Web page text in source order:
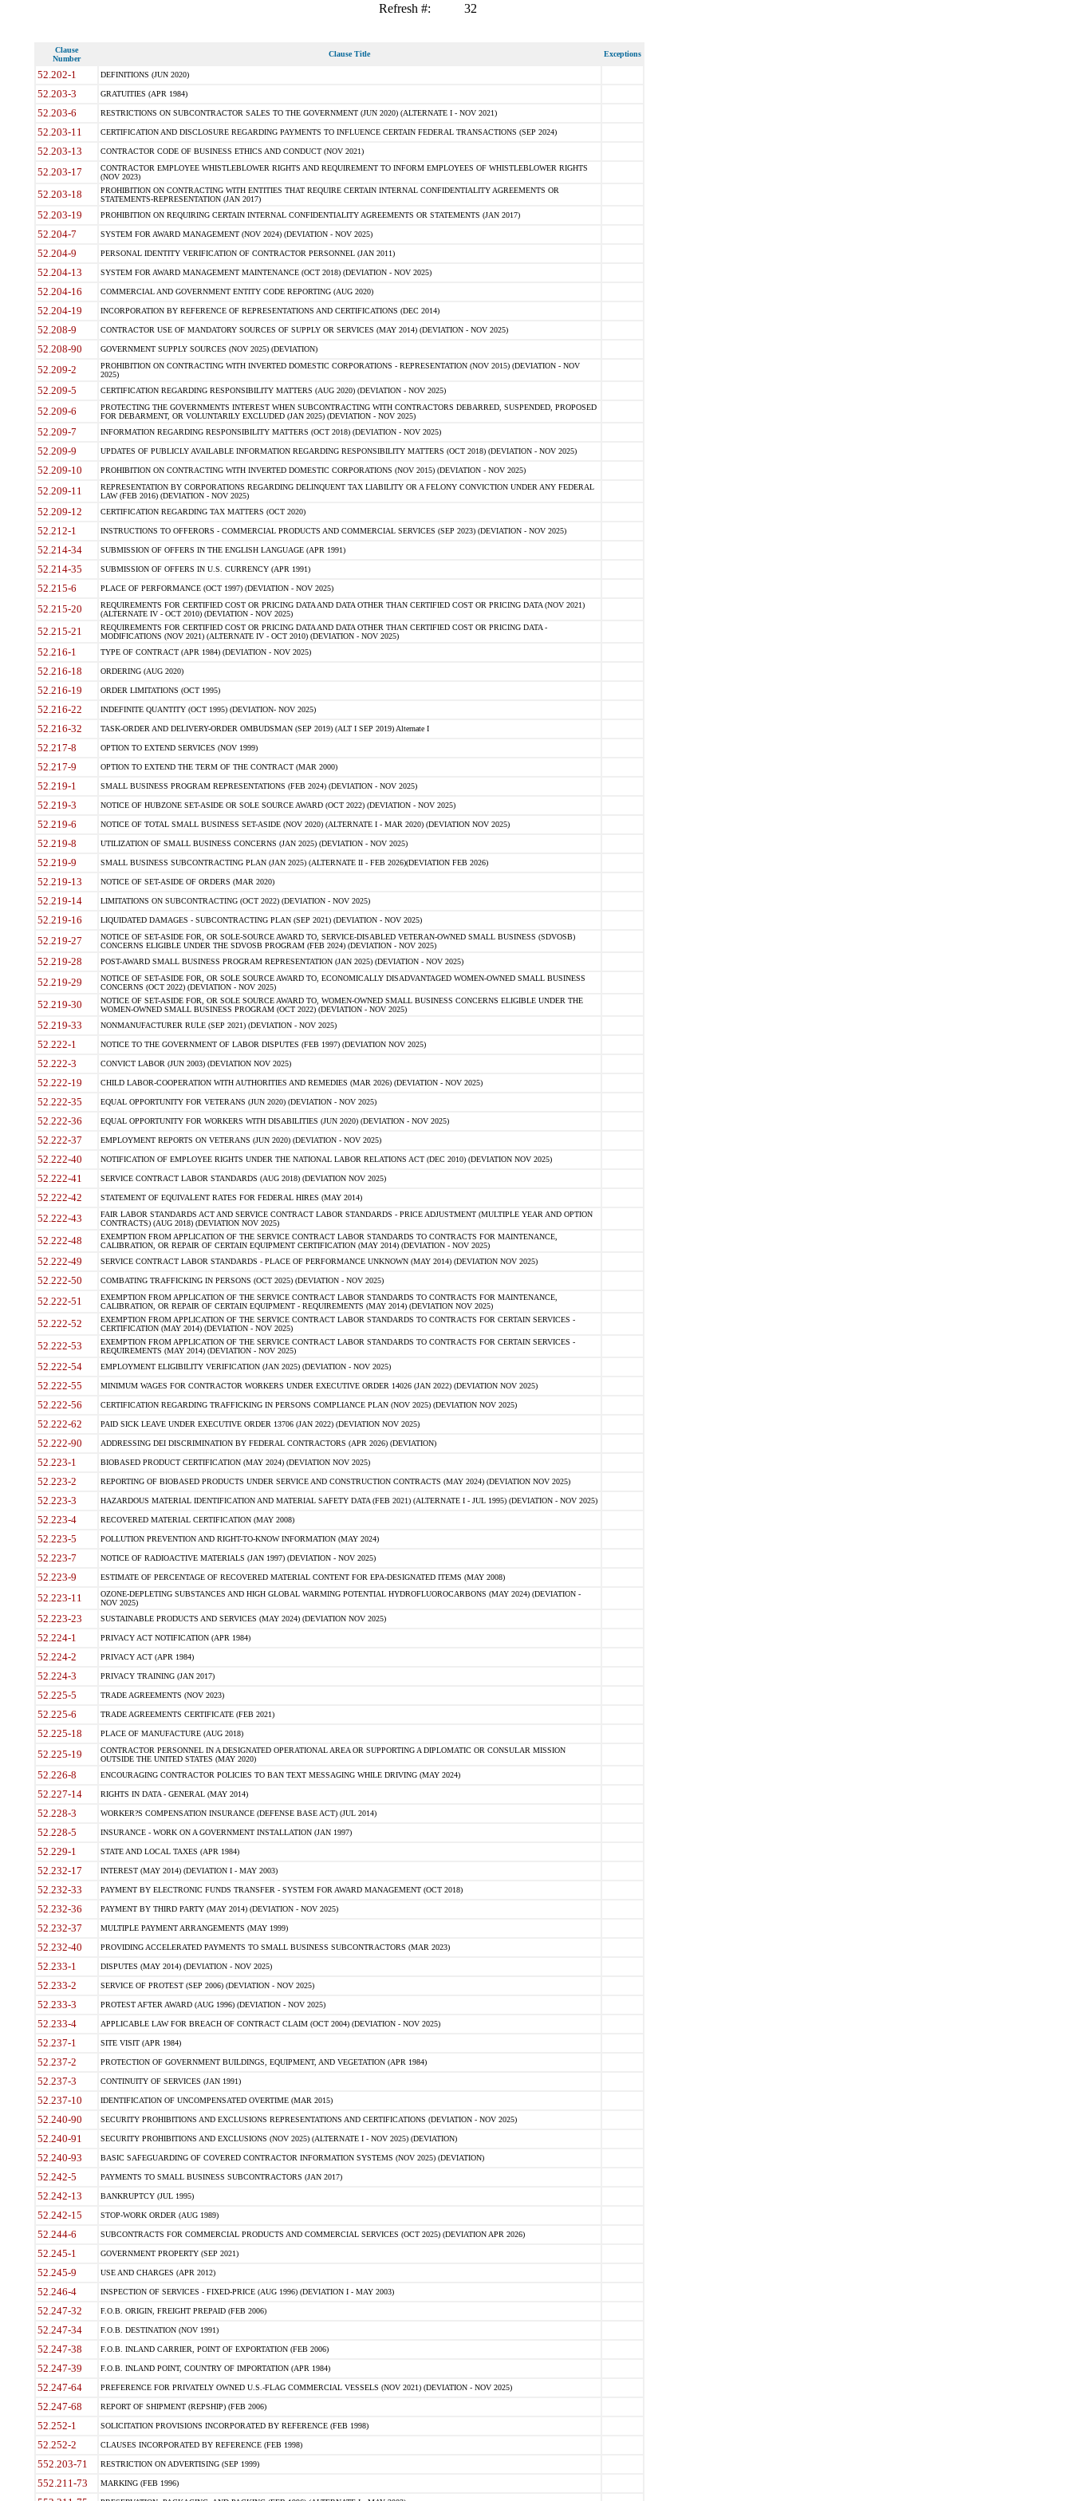
Refresh #: 32
Clause
Number
Clause Title Exceptions
52.202-1 DEFINITIONS (JUN 2020)
52.203-3 GRATUITIES (APR 1984)
52.203-6 RESTRICTIONS ON SUBCONTRACTOR SALES TO THE GOVERNMENT (JUN 2020) (ALTERNATE I - NOV 2021)
52.203-11 CERTIFICATION AND DISCLOSURE REGARDING PAYMENTS TO INFLUENCE CERTAIN FEDERAL TRANSACTIONS (SEP 2024)
52.203-13 CONTRACTOR CODE OF BUSINESS ETHICS AND CONDUCT (NOV 2021)
52.203-17
CONTRACTOR EMPLOYEE WHISTLEBLOWER RIGHTS AND REQUIREMENT TO INFORM EMPLOYEES OF WHISTLEBLOWER RIGHTS
(NOV 2023)
52.203-18
PROHIBITION ON CONTRACTING WITH ENTITIES THAT REQUIRE CERTAIN INTERNAL CONFIDENTIALITY AGREEMENTS OR
STATEMENTS-REPRESENTATION (JAN 2017)
52.203-19 PROHIBITION ON REQUIRING CERTAIN INTERNAL CONFIDENTIALITY AGREEMENTS OR STATEMENTS (JAN 2017)
52.204-7 SYSTEM FOR AWARD MANAGEMENT (NOV 2024) (DEVIATION - NOV 2025)
52.204-9 PERSONAL IDENTITY VERIFICATION OF CONTRACTOR PERSONNEL (JAN 2011)
52.204-13 SYSTEM FOR AWARD MANAGEMENT MAINTENANCE (OCT 2018) (DEVIATION - NOV 2025)
52.204-16 COMMERCIAL AND GOVERNMENT ENTITY CODE REPORTING (AUG 2020)
52.204-19 INCORPORATION BY REFERENCE OF REPRESENTATIONS AND CERTIFICATIONS (DEC 2014)
52.208-9 CONTRACTOR USE OF MANDATORY SOURCES OF SUPPLY OR SERVICES (MAY 2014) (DEVIATION - NOV 2025)
52.208-90 GOVERNMENT SUPPLY SOURCES (NOV 2025) (DEVIATION)
52.209-2
PROHIBITION ON CONTRACTING WITH INVERTED DOMESTIC CORPORATIONS - REPRESENTATION (NOV 2015) (DEVIATION - NOV
2025)
52.209-5 CERTIFICATION REGARDING RESPONSIBILITY MATTERS (AUG 2020) (DEVIATION - NOV 2025)
52.209-6
PROTECTING THE GOVERNMENTS INTEREST WHEN SUBCONTRACTING WITH CONTRACTORS DEBARRED, SUSPENDED, PROPOSED
FOR DEBARMENT, OR VOLUNTARILY EXCLUDED (JAN 2025) (DEVIATION - NOV 2025)
52.209-7 INFORMATION REGARDING RESPONSIBILITY MATTERS (OCT 2018) (DEVIATION - NOV 2025)
52.209-9 UPDATES OF PUBLICLY AVAILABLE INFORMATION REGARDING RESPONSIBILITY MATTERS (OCT 2018) (DEVIATION - NOV 2025)
52.209-10 PROHIBITION ON CONTRACTING WITH INVERTED DOMESTIC CORPORATIONS (NOV 2015) (DEVIATION - NOV 2025)
52.209-11
REPRESENTATION BY CORPORATIONS REGARDING DELINQUENT TAX LIABILITY OR A FELONY CONVICTION UNDER ANY FEDERAL
LAW (FEB 2016) (DEVIATION - NOV 2025)
52.209-12 CERTIFICATION REGARDING TAX MATTERS (OCT 2020)
52.212-1 INSTRUCTIONS TO OFFERORS - COMMERCIAL PRODUCTS AND COMMERCIAL SERVICES (SEP 2023) (DEVIATION - NOV 2025)
52.214-34 SUBMISSION OF OFFERS IN THE ENGLISH LANGUAGE (APR 1991)
52.214-35 SUBMISSION OF OFFERS IN U.S. CURRENCY (APR 1991)
52.215-6 PLACE OF PERFORMANCE (OCT 1997) (DEVIATION - NOV 2025)
52.215-20
REQUIREMENTS FOR CERTIFIED COST OR PRICING DATA AND DATA OTHER THAN CERTIFIED COST OR PRICING DATA (NOV 2021)
(ALTERNATE IV - OCT 2010) (DEVIATION - NOV 2025)
52.215-21
REQUIREMENTS FOR CERTIFIED COST OR PRICING DATA AND DATA OTHER THAN CERTIFIED COST OR PRICING DATA -
MODIFICATIONS (NOV 2021) (ALTERNATE IV - OCT 2010) (DEVIATION - NOV 2025)
52.216-1 TYPE OF CONTRACT (APR 1984) (DEVIATION - NOV 2025)
52.216-18 ORDERING (AUG 2020)
52.216-19 ORDER LIMITATIONS (OCT 1995)
52.216-22 INDEFINITE QUANTITY (OCT 1995) (DEVIATION- NOV 2025)
52.216-32 TASK-ORDER AND DELIVERY-ORDER OMBUDSMAN (SEP 2019) (ALT I SEP 2019) Alternate I
52.217-8 OPTION TO EXTEND SERVICES (NOV 1999)
52.217-9 OPTION TO EXTEND THE TERM OF THE CONTRACT (MAR 2000)
52.219-1 SMALL BUSINESS PROGRAM REPRESENTATIONS (FEB 2024) (DEVIATION - NOV 2025)
52.219-3 NOTICE OF HUBZONE SET-ASIDE OR SOLE SOURCE AWARD (OCT 2022) (DEVIATION - NOV 2025)
52.219-6 NOTICE OF TOTAL SMALL BUSINESS SET-ASIDE (NOV 2020) (ALTERNATE I - MAR 2020) (DEVIATION NOV 2025)
52.219-8 UTILIZATION OF SMALL BUSINESS CONCERNS (JAN 2025) (DEVIATION - NOV 2025)
52.219-9 SMALL BUSINESS SUBCONTRACTING PLAN (JAN 2025) (ALTERNATE II - FEB 2026)(DEVIATION FEB 2026)
52.219-13 NOTICE OF SET-ASIDE OF ORDERS (MAR 2020)
52.219-14 LIMITATIONS ON SUBCONTRACTING (OCT 2022) (DEVIATION - NOV 2025)
52.219-16 LIQUIDATED DAMAGES - SUBCONTRACTING PLAN (SEP 2021) (DEVIATION - NOV 2025)
52.219-27
NOTICE OF SET-ASIDE FOR, OR SOLE-SOURCE AWARD TO, SERVICE-DISABLED VETERAN-OWNED SMALL BUSINESS (SDVOSB)
CONCERNS ELIGIBLE UNDER THE SDVOSB PROGRAM (FEB 2024) (DEVIATION - NOV 2025)
52.219-28 POST-AWARD SMALL BUSINESS PROGRAM REPRESENTATION (JAN 2025) (DEVIATION - NOV 2025)
52.219-29
NOTICE OF SET-ASIDE FOR, OR SOLE SOURCE AWARD TO, ECONOMICALLY DISADVANTAGED WOMEN-OWNED SMALL BUSINESS
CONCERNS (OCT 2022) (DEVIATION - NOV 2025)
52.219-30
NOTICE OF SET-ASIDE FOR, OR SOLE SOURCE AWARD TO, WOMEN-OWNED SMALL BUSINESS CONCERNS ELIGIBLE UNDER THE
WOMEN-OWNED SMALL BUSINESS PROGRAM (OCT 2022) (DEVIATION - NOV 2025)
52.219-33 NONMANUFACTURER RULE (SEP 2021) (DEVIATION - NOV 2025)
52.222-1 NOTICE TO THE GOVERNMENT OF LABOR DISPUTES (FEB 1997) (DEVIATION NOV 2025)
52.222-3 CONVICT LABOR (JUN 2003) (DEVIATION NOV 2025)
52.222-19 CHILD LABOR-COOPERATION WITH AUTHORITIES AND REMEDIES (MAR 2026) (DEVIATION - NOV 2025)
52.222-35 EQUAL OPPORTUNITY FOR VETERANS (JUN 2020) (DEVIATION - NOV 2025)
52.222-36 EQUAL OPPORTUNITY FOR WORKERS WITH DISABILITIES (JUN 2020) (DEVIATION - NOV 2025)
52.222-37 EMPLOYMENT REPORTS ON VETERANS (JUN 2020) (DEVIATION - NOV 2025)
52.222-40 NOTIFICATION OF EMPLOYEE RIGHTS UNDER THE NATIONAL LABOR RELATIONS ACT (DEC 2010) (DEVIATION NOV 2025)
52.222-41 SERVICE CONTRACT LABOR STANDARDS (AUG 2018) (DEVIATION NOV 2025)
52.222-42 STATEMENT OF EQUIVALENT RATES FOR FEDERAL HIRES (MAY 2014)
52.222-43
FAIR LABOR STANDARDS ACT AND SERVICE CONTRACT LABOR STANDARDS - PRICE ADJUSTMENT (MULTIPLE YEAR AND OPTION
CONTRACTS) (AUG 2018) (DEVIATION NOV 2025)
52.222-48
EXEMPTION FROM APPLICATION OF THE SERVICE CONTRACT LABOR STANDARDS TO CONTRACTS FOR MAINTENANCE,
CALIBRATION, OR REPAIR OF CERTAIN EQUIPMENT CERTIFICATION (MAY 2014) (DEVIATION - NOV 2025)
52.222-49 SERVICE CONTRACT LABOR STANDARDS - PLACE OF PERFORMANCE UNKNOWN (MAY 2014) (DEVIATION NOV 2025)
52.222-50 COMBATING TRAFFICKING IN PERSONS (OCT 2025) (DEVIATION - NOV 2025)
52.222-51
EXEMPTION FROM APPLICATION OF THE SERVICE CONTRACT LABOR STANDARDS TO CONTRACTS FOR MAINTENANCE,
CALIBRATION, OR REPAIR OF CERTAIN EQUIPMENT - REQUIREMENTS (MAY 2014) (DEVIATION NOV 2025)
52.222-52
EXEMPTION FROM APPLICATION OF THE SERVICE CONTRACT LABOR STANDARDS TO CONTRACTS FOR CERTAIN SERVICES -
CERTIFICATION (MAY 2014) (DEVIATION - NOV 2025)
52.222-53
EXEMPTION FROM APPLICATION OF THE SERVICE CONTRACT LABOR STANDARDS TO CONTRACTS FOR CERTAIN SERVICES -
REQUIREMENTS (MAY 2014) (DEVIATION - NOV 2025)
52.222-54 EMPLOYMENT ELIGIBILITY VERIFICATION (JAN 2025) (DEVIATION - NOV 2025)
52.222-55 MINIMUM WAGES FOR CONTRACTOR WORKERS UNDER EXECUTIVE ORDER 14026 (JAN 2022) (DEVIATION NOV 2025)
52.222-56 CERTIFICATION REGARDING TRAFFICKING IN PERSONS COMPLIANCE PLAN (NOV 2025) (DEVIATION NOV 2025)
52.222-62 PAID SICK LEAVE UNDER EXECUTIVE ORDER 13706 (JAN 2022) (DEVIATION NOV 2025)
52.222-90 ADDRESSING DEI DISCRIMINATION BY FEDERAL CONTRACTORS (APR 2026) (DEVIATION)
52.223-1 BIOBASED PRODUCT CERTIFICATION (MAY 2024) (DEVIATION NOV 2025)
52.223-2 REPORTING OF BIOBASED PRODUCTS UNDER SERVICE AND CONSTRUCTION CONTRACTS (MAY 2024) (DEVIATION NOV 2025)
52.223-3 HAZARDOUS MATERIAL IDENTIFICATION AND MATERIAL SAFETY DATA (FEB 2021) (ALTERNATE I - JUL 1995) (DEVIATION - NOV 2025)
52.223-4 RECOVERED MATERIAL CERTIFICATION (MAY 2008)
52.223-5 POLLUTION PREVENTION AND RIGHT-TO-KNOW INFORMATION (MAY 2024)
52.223-7 NOTICE OF RADIOACTIVE MATERIALS (JAN 1997) (DEVIATION - NOV 2025)
52.223-9 ESTIMATE OF PERCENTAGE OF RECOVERED MATERIAL CONTENT FOR EPA-DESIGNATED ITEMS (MAY 2008)
52.223-11
OZONE-DEPLETING SUBSTANCES AND HIGH GLOBAL WARMING POTENTIAL HYDROFLUOROCARBONS (MAY 2024) (DEVIATION -
NOV 2025)
52.223-23 SUSTAINABLE PRODUCTS AND SERVICES (MAY 2024) (DEVIATION NOV 2025)
52.224-1 PRIVACY ACT NOTIFICATION (APR 1984)
52.224-2 PRIVACY ACT (APR 1984)
52.224-3 PRIVACY TRAINING (JAN 2017)
52.225-5 TRADE AGREEMENTS (NOV 2023)
52.225-6 TRADE AGREEMENTS CERTIFICATE (FEB 2021)
52.225-18 PLACE OF MANUFACTURE (AUG 2018)
52.225-19
CONTRACTOR PERSONNEL IN A DESIGNATED OPERATIONAL AREA OR SUPPORTING A DIPLOMATIC OR CONSULAR MISSION
OUTSIDE THE UNITED STATES (MAY 2020)
52.226-8 ENCOURAGING CONTRACTOR POLICIES TO BAN TEXT MESSAGING WHILE DRIVING (MAY 2024)
52.227-14 RIGHTS IN DATA - GENERAL (MAY 2014)
52.228-3 WORKER?S COMPENSATION INSURANCE (DEFENSE BASE ACT) (JUL 2014)
52.228-5 INSURANCE - WORK ON A GOVERNMENT INSTALLATION (JAN 1997)
52.229-1 STATE AND LOCAL TAXES (APR 1984)
52.232-17 INTEREST (MAY 2014) (DEVIATION I - MAY 2003)
52.232-33 PAYMENT BY ELECTRONIC FUNDS TRANSFER - SYSTEM FOR AWARD MANAGEMENT (OCT 2018)
52.232-36 PAYMENT BY THIRD PARTY (MAY 2014) (DEVIATION - NOV 2025)
52.232-37 MULTIPLE PAYMENT ARRANGEMENTS (MAY 1999)
52.232-40 PROVIDING ACCELERATED PAYMENTS TO SMALL BUSINESS SUBCONTRACTORS (MAR 2023)
52.233-1 DISPUTES (MAY 2014) (DEVIATION - NOV 2025)
52.233-2 SERVICE OF PROTEST (SEP 2006) (DEVIATION - NOV 2025)
52.233-3 PROTEST AFTER AWARD (AUG 1996) (DEVIATION - NOV 2025)
52.233-4 APPLICABLE LAW FOR BREACH OF CONTRACT CLAIM (OCT 2004) (DEVIATION - NOV 2025)
52.237-1 SITE VISIT (APR 1984)
52.237-2 PROTECTION OF GOVERNMENT BUILDINGS, EQUIPMENT, AND VEGETATION (APR 1984)
52.237-3 CONTINUITY OF SERVICES (JAN 1991)
52.237-10 IDENTIFICATION OF UNCOMPENSATED OVERTIME (MAR 2015)
52.240-90 SECURITY PROHIBITIONS AND EXCLUSIONS REPRESENTATIONS AND CERTIFICATIONS (DEVIATION - NOV 2025)
52.240-91 SECURITY PROHIBITIONS AND EXCLUSIONS (NOV 2025) (ALTERNATE I - NOV 2025) (DEVIATION)
52.240-93 BASIC SAFEGUARDING OF COVERED CONTRACTOR INFORMATION SYSTEMS (NOV 2025) (DEVIATION)
52.242-5 PAYMENTS TO SMALL BUSINESS SUBCONTRACTORS (JAN 2017)
52.242-13 BANKRUPTCY (JUL 1995)
52.242-15 STOP-WORK ORDER (AUG 1989)
52.244-6 SUBCONTRACTS FOR COMMERCIAL PRODUCTS AND COMMERCIAL SERVICES (OCT 2025) (DEVIATION APR 2026)
52.245-1 GOVERNMENT PROPERTY (SEP 2021)
52.245-9 USE AND CHARGES (APR 2012)
52.246-4 INSPECTION OF SERVICES - FIXED-PRICE (AUG 1996) (DEVIATION I - MAY 2003)
52.247-32 F.O.B. ORIGIN, FREIGHT PREPAID (FEB 2006)
52.247-34 F.O.B. DESTINATION (NOV 1991)
52.247-38 F.O.B. INLAND CARRIER, POINT OF EXPORTATION (FEB 2006)
52.247-39 F.O.B. INLAND POINT, COUNTRY OF IMPORTATION (APR 1984)
52.247-64 PREFERENCE FOR PRIVATELY OWNED U.S.-FLAG COMMERCIAL VESSELS (NOV 2021) (DEVIATION - NOV 2025)
52.247-68 REPORT OF SHIPMENT (REPSHIP) (FEB 2006)
52.252-1 SOLICITATION PROVISIONS INCORPORATED BY REFERENCE (FEB 1998)
52.252-2 CLAUSES INCORPORATED BY REFERENCE (FEB 1998)
552.203-71 RESTRICTION ON ADVERTISING (SEP 1999)
552.211-73 MARKING (FEB 1996)